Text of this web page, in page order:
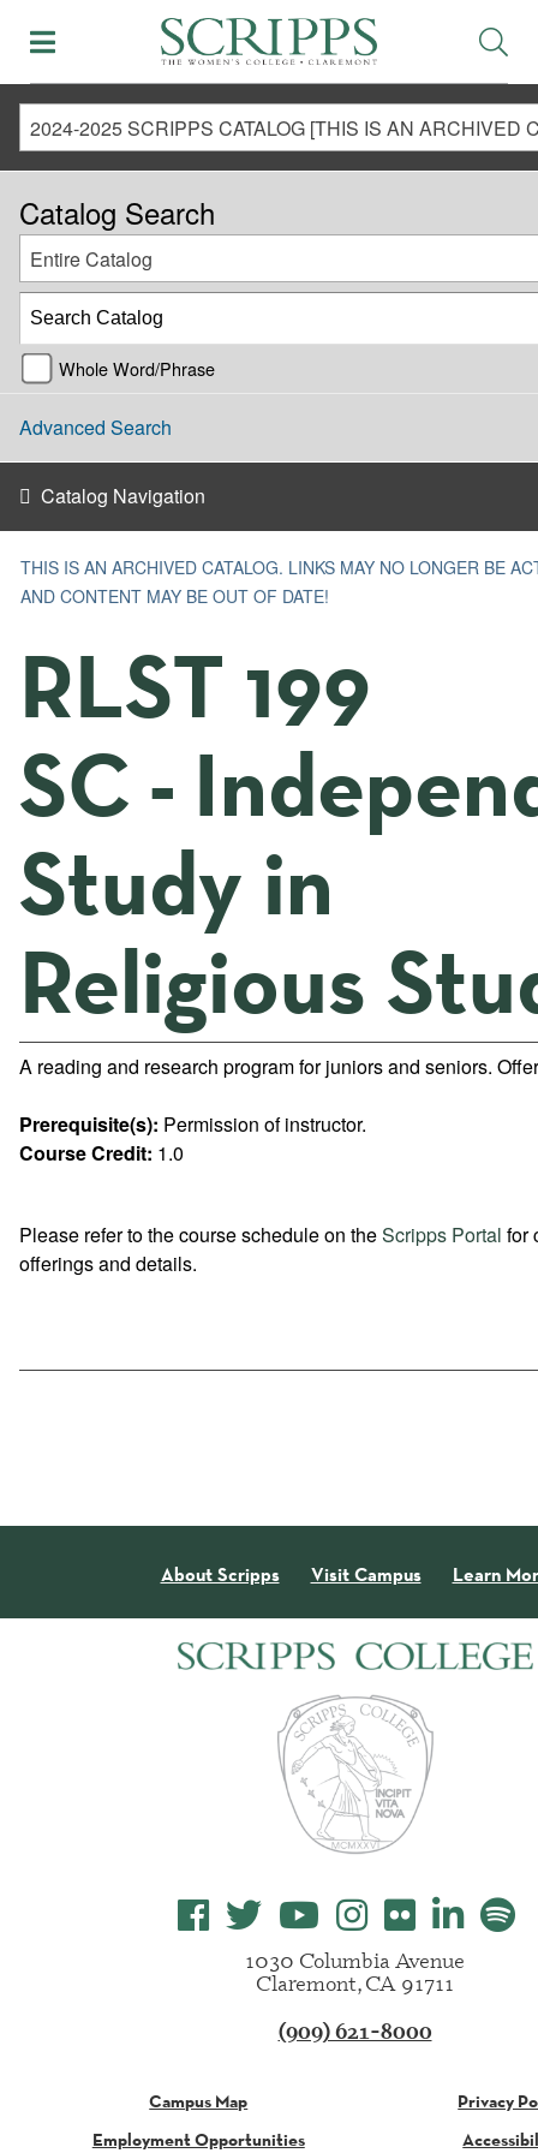
Catalog Search
Entire Catalog
Whole Word/Phrase
Advanced Search
Catalog Navigation
THIS IS AN ARCHIVED CATALOG. LINKS MAY NO LONGER BE
AND CONTENT MAY BE OUT OF DATE!
RLST 199
SC -
Study in
Religious
A reading and research program for juniors and seniors.
Prerequisite(s): Permission of instructor.
Course Credit: 1.0
Please refer to the course schedule on theScripps Portal for
offerings and details.
About Scripps Visit Campus Learn
1030 Columbia Avenue
Claremont, CA 91711
(909) 621-8000
Campus Map
Employment Opportunities
Privacy